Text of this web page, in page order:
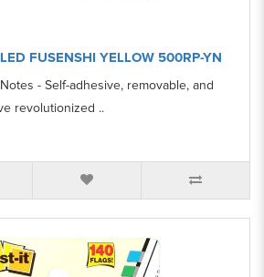
FUSENSHI YELLOW 500RP-YN
Notes - Self-adhesive, removable, and
revolutionized ..